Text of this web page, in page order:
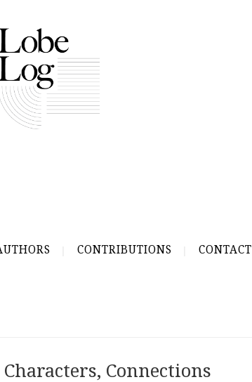
CONTRIBUTIONS CONTACT
Connections